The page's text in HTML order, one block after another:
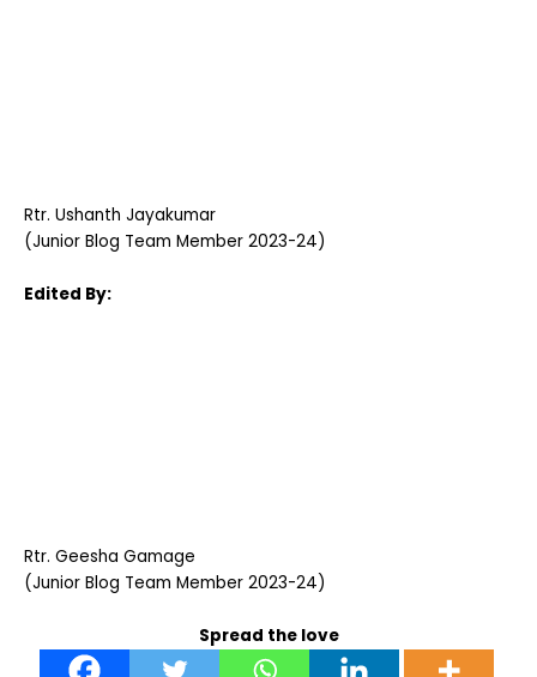
Rtr. Ushanth Jayakumar
(Junior Blog Team Member 2023-24)
Edited By:
Rtr. Geesha Gamage
(Junior Blog Team Member 2023-24)
Spread the love